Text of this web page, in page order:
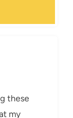
these
my